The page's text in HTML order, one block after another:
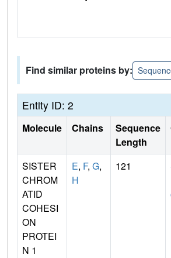
Find similar proteins by:
Entity ID: 2
Molecule Chains
Sequence
Length
SISTER
CHROM
ATID
COHESI
ON
PROTEI
N 1
E, F, G,
H
121